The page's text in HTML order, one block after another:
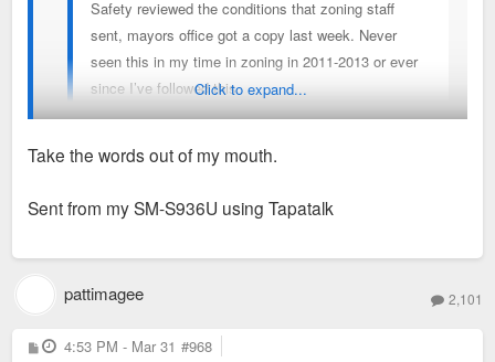
Safety reviewed the conditions that zoning staff
sent, mayors office got a copy last week. Never
seen this in my time in zoning in 2011-2013 or ever
since I’ve followed this
You see unwarranted interference, I see a politician
on offer.
Click to expand...
Take the words out of my mouth.
Sent from my SM-S936U using Tapatalk
pattimagee 2,101
P 4:53 PM - Mar 31 #968